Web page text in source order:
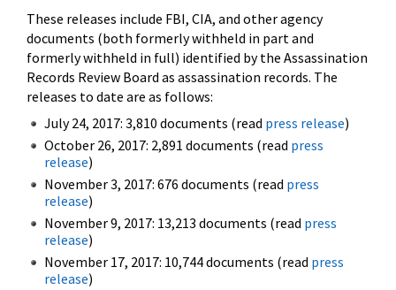
These releases include FBI, CIA, and other agency
documents (both formerly withheld in part and
formerly withheld in full) identified by the Assassination
Records Review Board as assassination records. The
releases to date are as follows:
July 24, 2017: 3,810 documents (read press release)
October 26, 2017: 2,891 documents (read press
release)
November 3, 2017: 676 documents (read press
release)
November 9, 2017: 13,213 documents (read press
release)
November 17, 2017: 10,744 documents (read press
release)